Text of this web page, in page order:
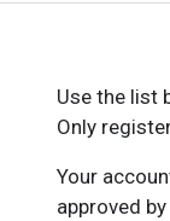
Use the list
Only
Your
approved